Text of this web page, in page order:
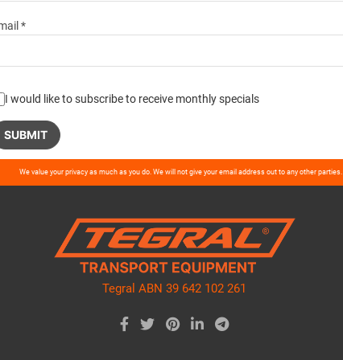
*
I would like to subscribe to receive monthly specials
We value your privacy as much as you do. We will not give your email address out to any other parties.
Tegral ABN 39 642 102 261